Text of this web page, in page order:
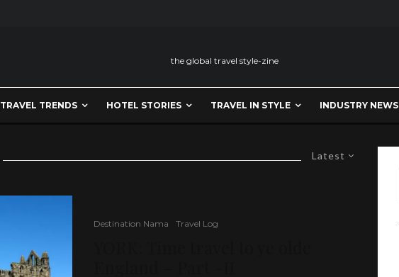
the global travel style-zine
TRAVEL TRENDS HOTEL STORIES TRAVEL IN STYLE INDUSTRY NEWS
Latest
Destination Nama Travel Log